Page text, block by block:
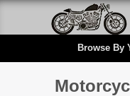
Browse By